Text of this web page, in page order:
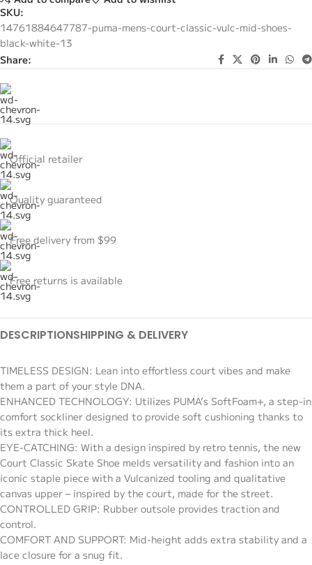
SKU:
14761884647787-puma-mens-court-classic-vulc-mid-shoes-
black-white-13
Share:
Official retailer
Quality guaranteed
Free delivery from $99
Free returns is available
DESCRIPTIONSHIPPING & DELIVERY
TIMELESS DESIGN: Lean into effortless court vibes and make
them a part of your style DNA.
ENHANCED TECHNOLOGY: Utilizes PUMA’s SoftFoam+, a step-in
comfort sockliner designed to provide soft cushioning thanks to
its extra thick heel.
EYE-CATCHING: With a design inspired by retro tennis, the new
Court Classic Skate Shoe melds versatility and fashion into an
iconic staple piece with a Vulcanized tooling and qualitative
canvas upper – inspired by the court, made for the street.
CONTROLLED GRIP: Rubber outsole provides traction and
control.
COMFORT AND SUPPORT: Mid-height adds extra stability and a
lace closure for a snug fit.